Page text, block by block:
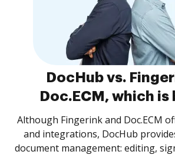
DocHub vs.
Doc.ECM, which
Although Fingerink and Doc.ECM
and integrations, DocHub
document management: editing,